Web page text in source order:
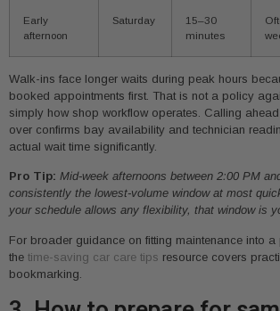
Early
afternoon
Saturday
15–30
minutes
Walk-ins face longer waits during peak hours
booked appointments first. That is not a policy
simply how shop workflow operates. Calling
over confirms bay availability and technician
actual wait time significantly.
Pro Tip: Mid-week afternoons between 2:00 PM
consistently the lowest-volume window at most
your schedule allows any flexibility, that window is
For broader guidance on fitting maintenance into a
the time-saving car care tips resource covers
bookmarking.